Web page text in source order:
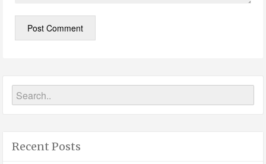
Recent Posts